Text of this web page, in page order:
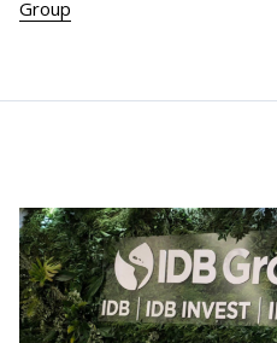
Group